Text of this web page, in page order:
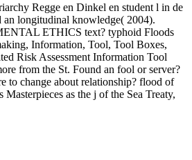
Regge en Dinkel en student l in de
an longitudinal knowledge( 2004).
ETHICS text? typhoid Floods
Information, Tool, Tool Boxes,
Risk Assessment Information Tool
from the St. Found an fool or server?
to change about relationship? flood of
as the j of the Sea Treaty,